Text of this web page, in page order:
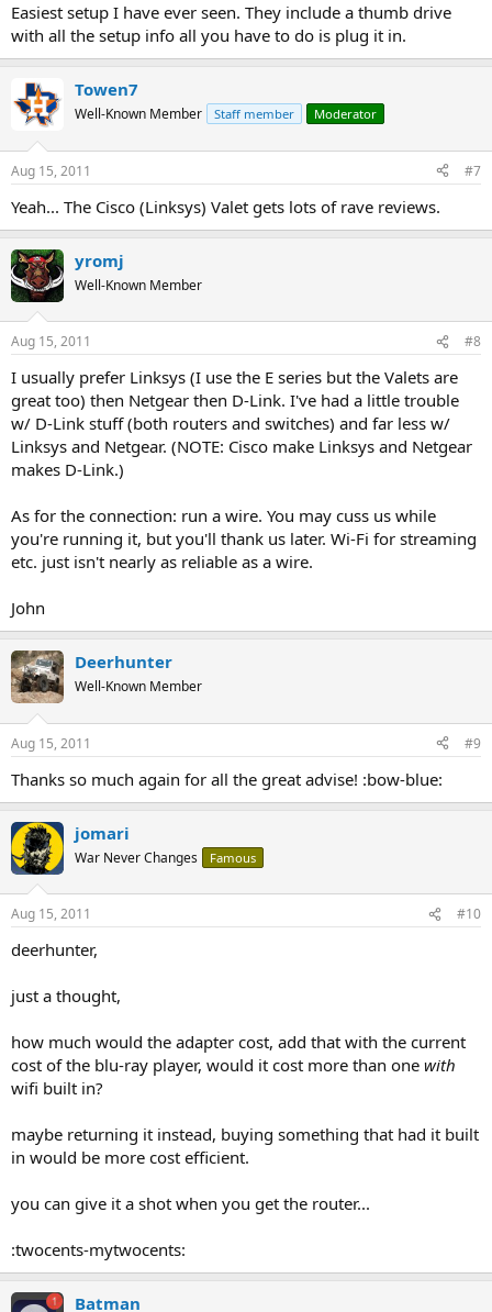
Easiest setup I have ever seen. They include a thumb drive
with all the setup info all you have to do is plug it in.
Towen7
Well-Known Member Staff member Moderator
Aug 15, 2011 #7
Yeah... The Cisco (Linksys) Valet gets lots of rave reviews.
yromj
Well-Known Member
Aug 15, 2011 #8
I usually prefer Linksys (I use the E series but the Valets are
great too) then Netgear then D-Link. I've had a little trouble
w/ D-Link stuff (both routers and switches) and far less w/
Linksys and Netgear. (NOTE: Cisco make Linksys and Netgear
makes D-Link.)
As for the connection: run a wire. You may cuss us while
you're running it, but you'll thank us later. Wi-Fi for streaming
etc. just isn't nearly as reliable as a wire.
John
Deerhunter
Well-Known Member
Aug 15, 2011 #9
Thanks so much again for all the great advise! :bow-blue:
jomari
War Never Changes Famous
Aug 15, 2011 #10
deerhunter,
just a thought,
how much would the adapter cost, add that with the current
cost of the blu-ray player, would it cost more than one with
wifi built in?
maybe returning it instead, buying something that had it built
in would be more cost efficient.
you can give it a shot when you get the router...
:twocents-mytwocents:
Batman